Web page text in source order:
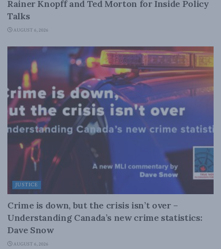
Rainer Knopff and Ted Morton for Inside Policy
Talks
AUGUST 6, 2026
JUSTICE
Crime is down, but the crisis isn’t over –
Understanding Canada’s new crime statistics:
Dave Snow
AUGUST 6, 2026